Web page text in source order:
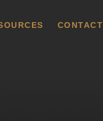
CONTACT